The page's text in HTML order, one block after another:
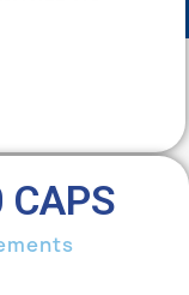
CAPS